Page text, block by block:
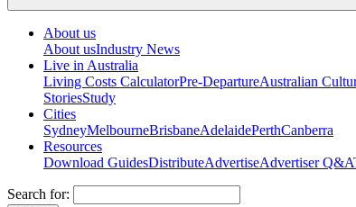
About us
About usIndustry News
Live in Australia
Living Costs CalculatorPre-DepartureAustralian
StoriesStudy
Cities
SydneyMelbourneBrisbaneAdelaidePerthCanberra
Resources
Download GuidesDistributeAdvertiseAdvertiser Q&A
Search for: